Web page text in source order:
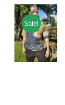
Sale!